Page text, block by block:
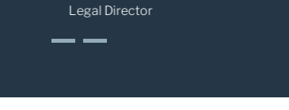
Senior Associate